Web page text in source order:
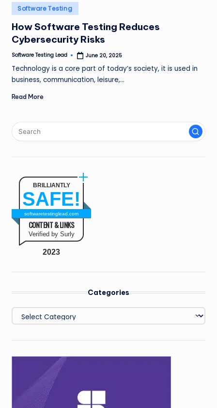
n
g
L
e
a
Posted
in
Software Testing
How Software Testing Reduces
Cybersecurity Risks
Posted
Software Testing Lead June 20, 2025
Technology is a core part of today’s society, it is used in
business, communication, leisure,…
Read More
BRILLIANTLY
SAFE!
softwaretestinglead.com
CONTENT & LINKS
Verified by Surly
2023
Categories
Categories